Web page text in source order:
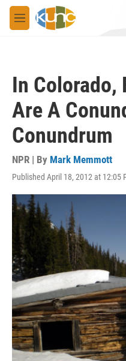
Skip to main content
M
e
In Colorado,
Are A
Conundrum
NPR | By Mark Memmott
Published April 18, 2012 at 12:05